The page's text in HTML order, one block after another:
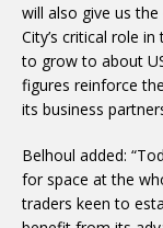
will also give us
City’s critical role
to grow to about
figures reinforce
its business
Belhoul added:
for space at the
traders keen to